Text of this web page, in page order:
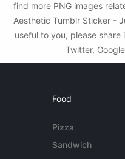
find more PNG images
Aesthetic Tumblr Sticker -
useful to you, please
Twitter,
Food
Pizza
Sandwich